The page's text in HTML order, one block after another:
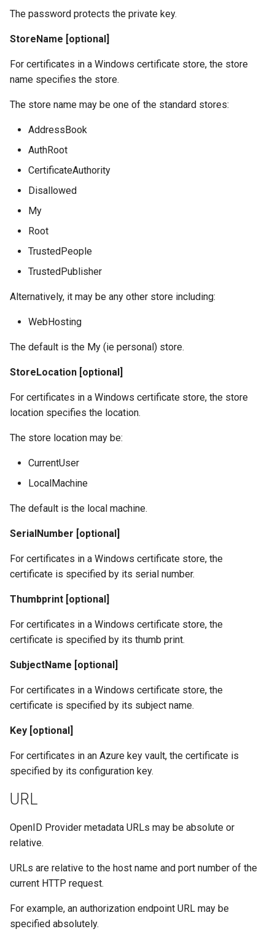
The password protects the private key.
StoreName [optional]
For certificates in a Windows certificate store, the store
name specifies the store.
The store name may be one of the standard stores:
AddressBook
AuthRoot
CertificateAuthority
Disallowed
My
Root
TrustedPeople
TrustedPublisher
Alternatively, it may be any other store including:
WebHosting
The default is the My (ie personal) store.
StoreLocation [optional]
For certificates in a Windows certificate store, the store
location specifies the location.
The store location may be:
CurrentUser
LocalMachine
The default is the local machine.
SerialNumber [optional]
For certificates in a Windows certificate store, the
certificate is specified by its serial number.
Thumbprint [optional]
For certificates in a Windows certificate store, the
certificate is specified by its thumb print.
SubjectName [optional]
For certificates in a Windows certificate store, the
certificate is specified by its subject name.
Key [optional]
For certificates in an Azure key vault, the certificate is
specified by its configuration key.
URL
OpenID Provider metadata URLs may be absolute or
relative.
URLs are relative to the host name and port number of the
current HTTP request.
For example, an authorization endpoint URL may be
specified absolutely.